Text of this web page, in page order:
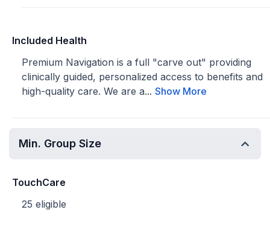
Included Health
Premium Navigation is a full "carve out" providing
clinically guided, personalized access to benefits and
high-quality care. We are a... Show More
Min. Group Size
TouchCare
25 eligible